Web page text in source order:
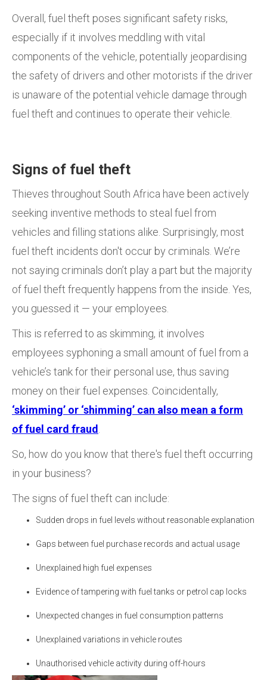
Overall, fuel theft poses significant safety risks,
especially if it involves meddling with vital
components of the vehicle, potentially jeopardising
the safety of drivers and other motorists if the driver
is unaware of the potential vehicle damage through
fuel theft and continues to operate their vehicle.
Signs of fuel theft
Thieves throughout South Africa have been actively
seeking inventive methods to steal fuel from
vehicles and filling stations alike. Surprisingly, most
fuel theft incidents don't occur by criminals. We’re
not saying criminals don’t play a part but the majority
of fuel theft frequently happens from the inside. Yes,
you guessed it — your employees.
This is referred to as skimming, it involves
employees syphoning a small amount of fuel from a
vehicle’s tank for their personal use, thus saving
money on their fuel expenses. Coincidentally,
‘skimming’ or ‘shimming’ can also mean a form
of fuel card fraud
So, how do you know that there's fuel theft occurring
in your business?
The signs of fuel theft can include:
Sudden drops in fuel levels without reasonable explanation
Gaps between fuel purchase records and actual usage
Unexplained high fuel expenses
Evidence of tampering with fuel tanks or petrol cap locks
Unexpected changes in fuel consumption patterns
Unexplained variations in vehicle routes
Unauthorised vehicle activity during off-hours